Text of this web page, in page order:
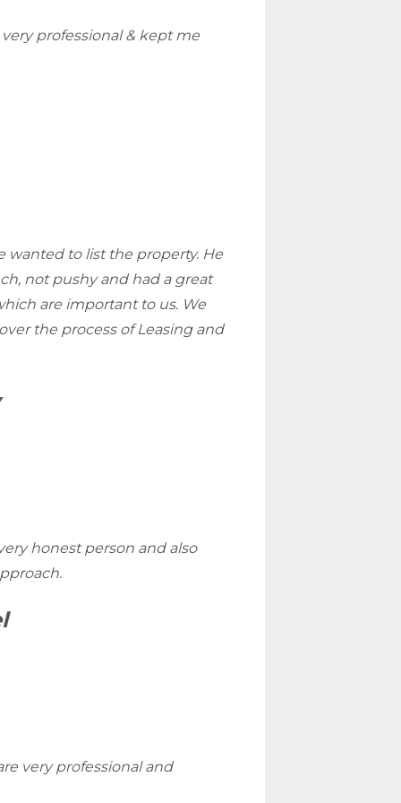
professional & kept me
wanted to list the property. He
not pushy and had a great
are important to us. We
the process of Leasing and
honest person and also
very professional and